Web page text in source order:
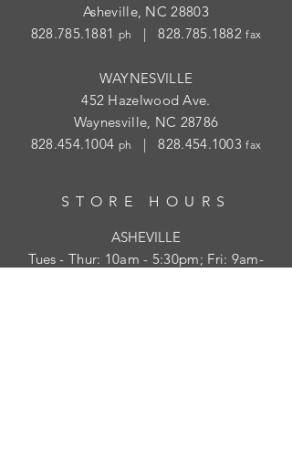
Asheville, NC 28803
828.785.1881 ph |828.785.1882 fax
WAYNESVILLE
452 Hazelwood Ave.
Waynesville, NC 28786
828.454.1004 ph |828.454.1003 fax
STORE HOURS
ASHEVILLE
Tues - Thur: 10am - 5:30pm; Fri: 9am-